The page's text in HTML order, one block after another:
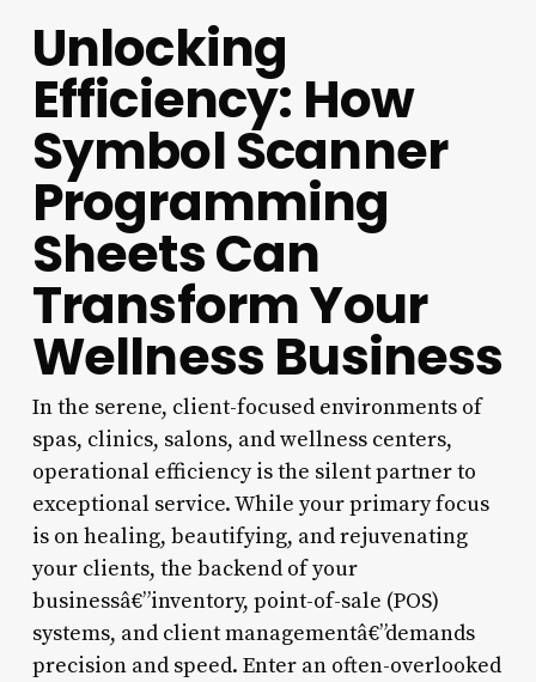
Unlocking
Efficiency: How
Symbol Scanner
Programming
Sheets Can
Transform Your
Wellness Business
In the serene, client-focused environments of
spas, clinics, salons, and wellness centers,
operational efficiency is the silent partner to
exceptional service. While your primary focus
is on healing, beautifying, and rejuvenating
your clients, the backend of your
businessâ€”inventory, point-of-sale (POS)
systems, and client managementâ€”demands
precision and speed. Enter an often-overlooked